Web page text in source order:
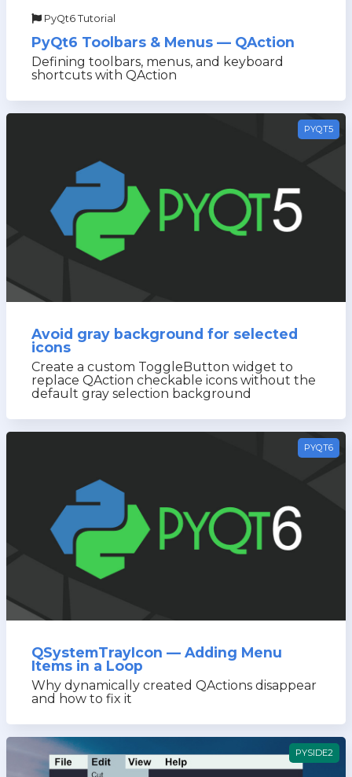
PyQt6 Tutorial
PyQt6 Toolbars & Menus — QAction
Defining toolbars, menus, and keyboard
shortcuts with QAction
PYQT5
Avoid gray background for selected
icons
Create a custom ToggleButton widget to
replace QAction checkable icons without the
default gray selection background
PYQT6
QSystemTrayIcon — Adding Menu
Items in a Loop
Why dynamically created QActions disappear
and how to fix it
PYSIDE2